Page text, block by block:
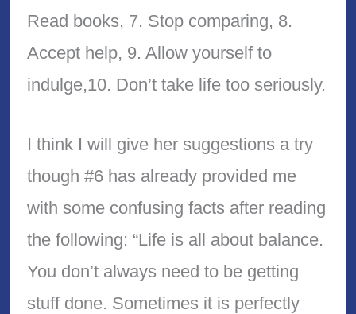
Read books, 7. Stop comparing, 8.
Accept help, 9. Allow yourself to
indulge,10. Don’t take life too seriously.
I think I will give her suggestions a try
though #6 has already provided me
with some confusing facts after reading
the following: “Life is all about balance.
You don’t always need to be getting
stuff done. Sometimes it is perfectly